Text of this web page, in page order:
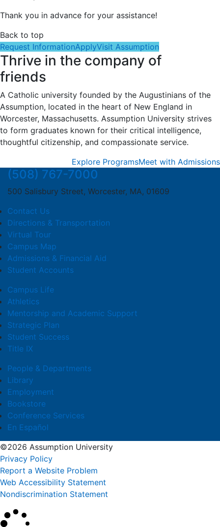
Thank you in advance for your assistance!
Back to top
Request InformationApplyVisit Assumption
Thrive in the company of
friends
A Catholic university founded by the Augustinians of the
Assumption, located in the heart of New England in
Worcester, Massachusetts. Assumption University strives
to form graduates known for their critical intelligence,
thoughtful citizenship, and compassionate service.
Explore ProgramsMeet with Admissions
(508) 767-7000
500 Salisbury Street, Worcester, MA, 01609
Contact Us
Directions & Transportation
Virtual Tour
Campus Map
Admissions & Financial Aid
Student Accounts
Campus Life
Athletics
Mentorship and Academic Support
Strategic Plan
Student Success
Title IX
People & Departments
Library
Employment
Bookstore
Conference Services
En Español
©2026 Assumption University
Privacy Policy
Report a Website Problem
Web Accessibility Statement
Nondiscrimination Statement